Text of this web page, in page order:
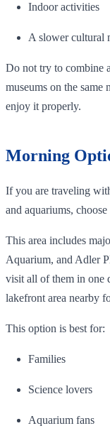
Indoor activities
A slower cultural
Do not try to combine
museums on the
enjoy it properly.
Morning
If you are traveling
and aquariums, choose
This area includes
Aquarium, and Adler
visit all of them in one
lakefront area nearby
This option is best for:
Families
Science lovers
Aquarium fans